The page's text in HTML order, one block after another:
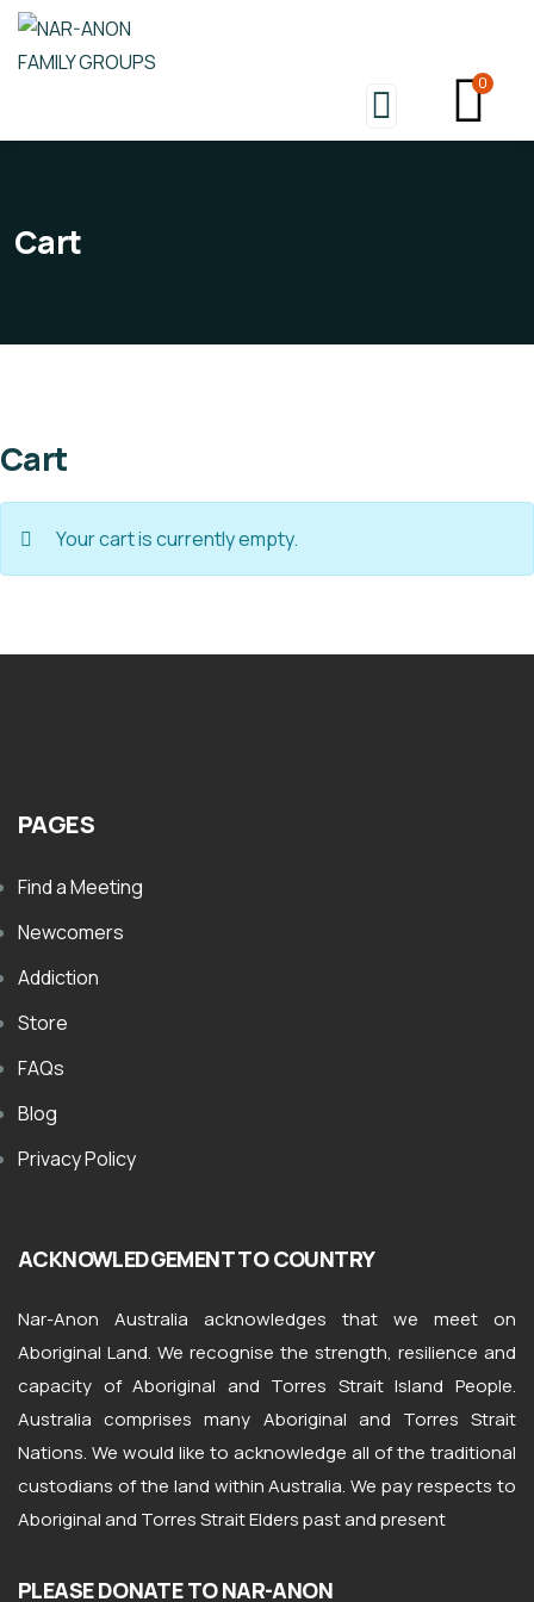
0
Cart
Cart
Your cart is currently empty.
PAGES
Find a Meeting
Newcomers
Addiction
Store
FAQs
Blog
Privacy Policy
ACKNOWLEDGEMENT TO COUNTRY
Nar-Anon Australia acknowledges that we meet on
Aboriginal Land. We recognise the strength, resilience and
capacity of Aboriginal and Torres Strait Island People.
Australia comprises many Aboriginal and Torres Strait
Nations. We would like to acknowledge all of the traditional
custodians of the land within Australia. We pay respects to
Aboriginal and Torres Strait Elders past and present
PLEASE DONATE TO NAR-ANON